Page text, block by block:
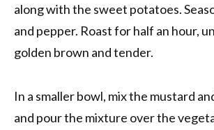
along with the sweet potatoes.
and pepper. Roast for half an hour,
golden brown and tender.
In a smaller bowl, mix the mustard
and pour the mixture over the